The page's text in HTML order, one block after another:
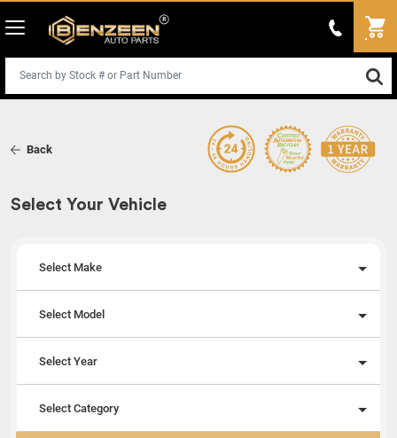
Back
Select Your Vehicle
Select Make
Select Model
Select Year
Select Category